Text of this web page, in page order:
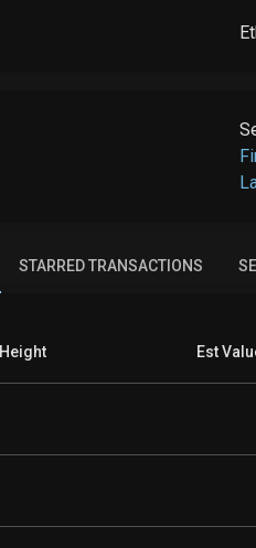
STARRED TRANSACTIONS
Height Est